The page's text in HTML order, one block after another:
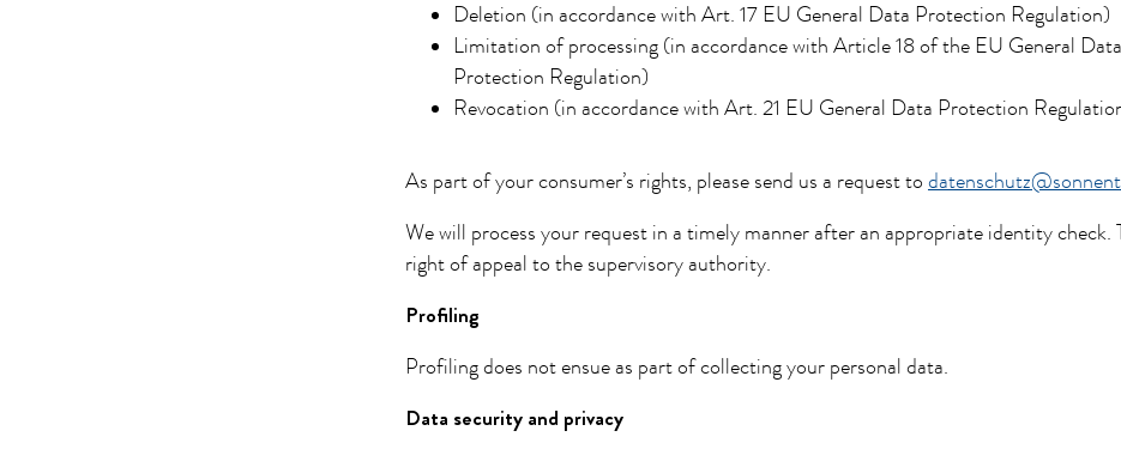
Deletion (in accordance with Art. 17 EU General Data Protection Regulation)
Limitation of processing (in accordance with Article 18 of the EU General Data
Protection Regulation)
Revocation (in accordance with Art. 21 EU General Data Protection
As part of your consumer’s rights, please send us a request to
We will process your request in a timely manner after an appropriate identity check.
right of appeal to the supervisory authority.
Profiling
Profiling does not ensue as part of collecting your personal data.
Data security and privacy